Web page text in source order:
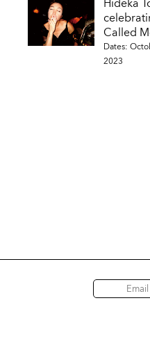
Hideka
Called
Dates:
2023